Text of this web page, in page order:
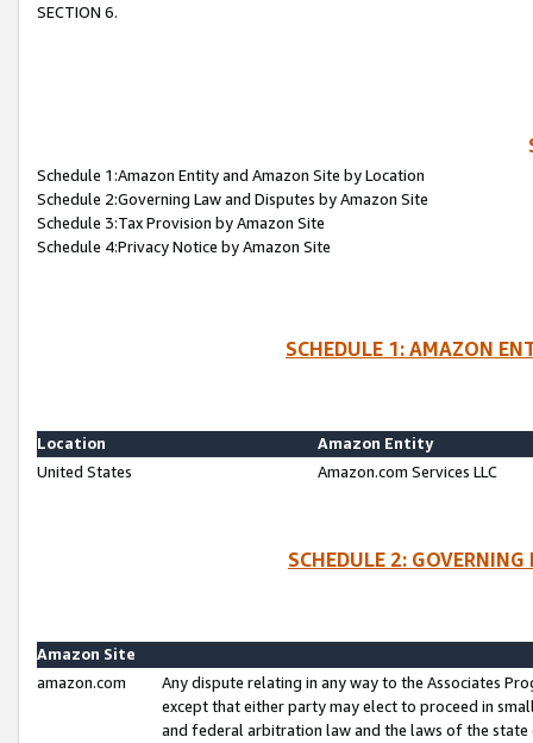
SECTION 6.
Schedule 1:Amazon Entity and Amazon Site by Location
Schedule 2:Governing Law and Disputes by Amazon Site
Schedule 3:Tax Provision by Amazon Site
Schedule 4:Privacy Notice by Amazon Site
SCHEDULE 1: AMAZON
Location
Amazon Entity
United States
Amazon.com Services LLC
SCHEDULE 2:
Amazon Site
amazon.com
Any dispute relating in any way to the Associates
except that either party may elect to proceed in
and federal arbitration law and the laws of the